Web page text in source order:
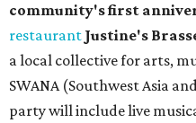
community's first
restaurant Justine's
a local collective for arts,
SWANA (Southwest Asia
party will include live